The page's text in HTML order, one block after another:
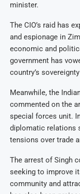
minister.
The CIO’s raid has
and espionage in
economic and
government has
country’s
Meanwhile, the
commented on the
special forces unit.
diplomatic relations
tensions over trade
The arrest of Singh
seeking to improve
community and